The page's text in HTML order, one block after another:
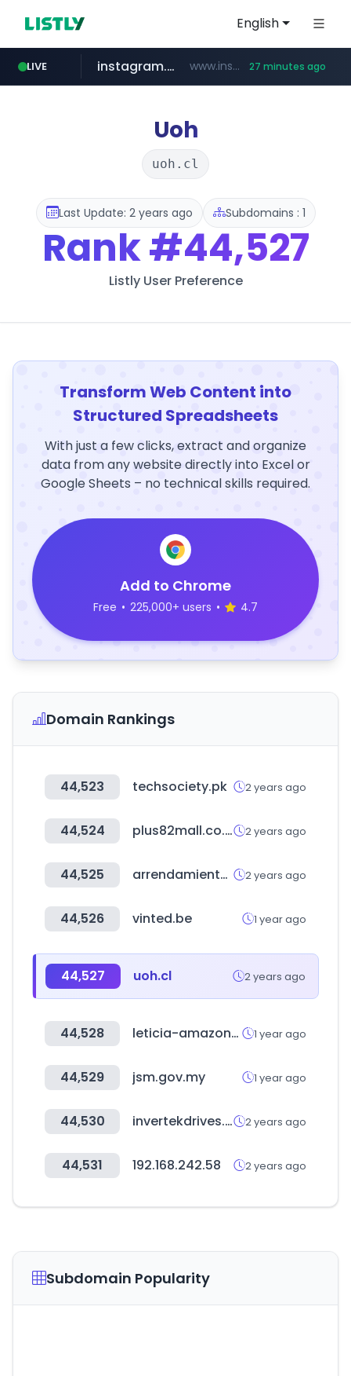
English
LIVE
xn--he5b74s1ob.com .xn--he5b74s1ob.com/********/*****...
instagram.com www.instagram.com/*/*****... 27 minutes ago
hexam.net ***.hexam.net/*****
jarir.com www.jarir.com/*****/*****...
b2bmecca.co.kr ***.b2bmecca.co.kr/*******/*****...
Uoh
uoh.cl
Last Update: 2 years ago Subdomains : 1
Rank#44,527
Listly User Preference
Transform Web Content into
Structured Spreadsheets
With just a few clicks, extract and organize
data from any website directly into Excel or
Google Sheets – no technical skills required.
Add to Chrome
Free • 225,000+ users • 4.7
Domain Rankings
44,523 techsociety.pk 2 years ago
44,524 plus82mall.co.kr 2 years ago
44,525 arrendamientossantafe.com 2 years ago
44,526 vinted.be 1 year ago
44,527 uoh.cl 2 years ago
44,528 leticia-amazonas.gov.co 1 year ago
44,529 jsm.gov.my 1 year ago
44,530 invertekdrives.com 2 years ago
44,531 192.168.242.58 2 years ago
Subdomain Popularity